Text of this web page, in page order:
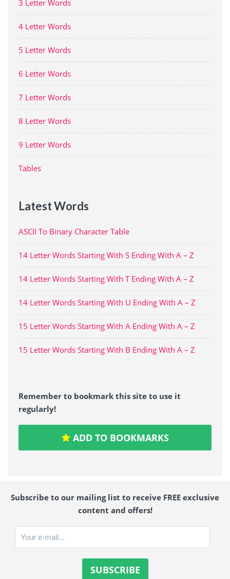
3 Letter Words
4 Letter Words
5 Letter Words
6 Letter Words
7 Letter Words
8 Letter Words
9 Letter Words
Tables
Latest Words
ASCII To Binary Character Table
14 Letter Words Starting With S Ending With A – Z
14 Letter Words Starting With T Ending With A – Z
14 Letter Words Starting With U Ending With A – Z
15 Letter Words Starting With A Ending With A – Z
15 Letter Words Starting With B Ending With A – Z
Remember to bookmark this site to use it
regularly!
ADD TO BOOKMARKS
Subscribe to our mailing list to receive FREE exclusive
content and offers!